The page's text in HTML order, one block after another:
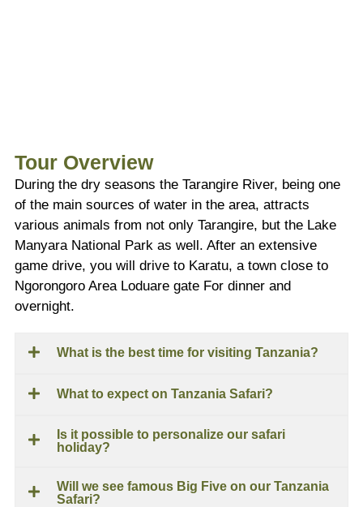
Tour Overview
During the dry seasons the Tarangire River, being one
of the main sources of water in the area, attracts
various animals from not only Tarangire, but the Lake
Manyara National Park as well. After an extensive
game drive, you will drive to Karatu, a town close to
Ngorongoro Area Loduare gate For dinner and
overnight.
What is the best time for visiting Tanzania?
What to expect on Tanzania Safari?
Is it possible to personalize our safari
holiday?
Will we see famous Big Five on our Tanzania
Safari?